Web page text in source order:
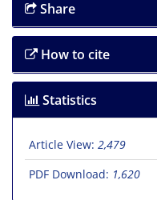
Share
How to cite
Statistics
Article View: 2,479
PDF Download: 1,620